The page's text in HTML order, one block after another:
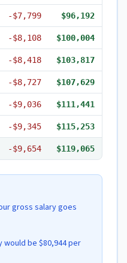
-$7,799 $96,192
-$8,108 $100,004
-$8,418 $103,817
-$8,727 $107,629
-$9,036 $111,441
-$9,345 $115,253
-$9,654 $119,065
gross salary goes
would be $80,944 per